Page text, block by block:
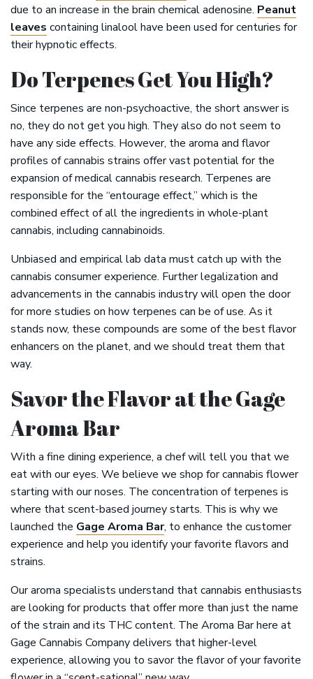
due to an increase in the brain chemical adenosine. Peanut
leaves containing linalool have been used for centuries for
their hypnotic effects.
Do Terpenes Get You High?
Since terpenes are non-psychoactive, the short answer is
no, they do not get you high. They also do not seem to
have any side effects. However, the aroma and flavor
profiles of cannabis strains offer vast potential for the
expansion of medical cannabis research. Terpenes are
responsible for the “entourage effect,” which is the
combined effect of all the ingredients in whole-plant
cannabis, including cannabinoids.
Unbiased and empirical lab data must catch up with the
cannabis consumer experience. Further legalization and
advancements in the cannabis industry will open the door
for more studies on how terpenes can be of use. As it
stands now, these compounds are some of the best flavor
enhancers on the planet, and we should treat them that
way.
Savor the Flavor at the Gage
Aroma Bar
With a fine dining experience, a chef will tell you that we
eat with our eyes. We believe we shop for cannabis flower
starting with our noses. The concentration of terpenes is
where that scent-based journey starts. This is why we
launched the Gage Aroma Bar, to enhance the customer
experience and help you identify your favorite flavors and
strains.
Our aroma specialists understand that cannabis enthusiasts
are looking for products that offer more than just the name
of the strain and its THC content. The Aroma Bar here at
Gage Cannabis Company delivers that higher-level
experience, allowing you to savor the flavor of your favorite